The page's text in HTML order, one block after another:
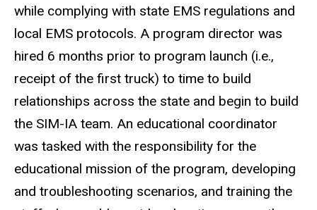
while complying with state EMS regulations and
local EMS protocols. A program director was
hired 6 months prior to program launch (i.e.,
receipt of the first truck) to time to build
relationships across the state and begin to build
the SIM-IA team. An educational coordinator
was tasked with the responsibility for the
educational mission of the program, developing
and troubleshooting scenarios, and training the